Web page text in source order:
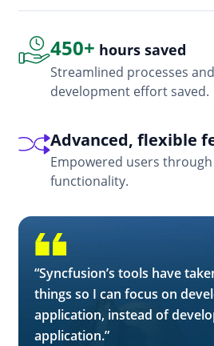
450+ hours saved
Streamlined processes
development effort saved.
Advanced, flexible
Empowered users
functionality.
“Syncfusion’s tools have
things so I can focus on
application, instead of
application.”